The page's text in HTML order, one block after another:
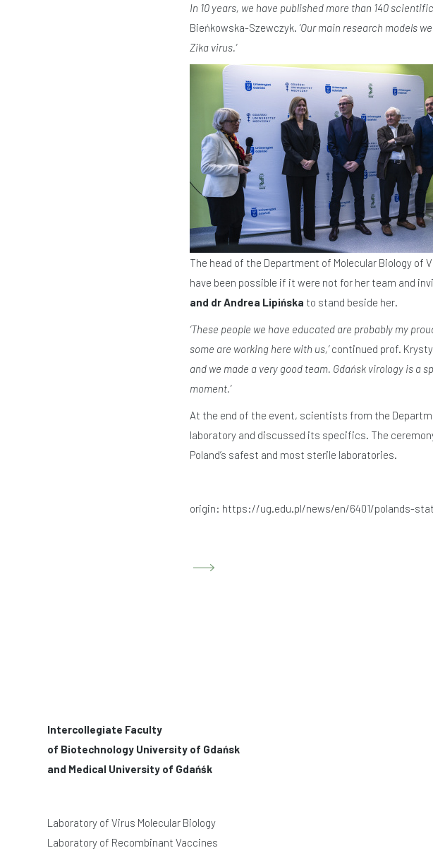
In 10 years, we have published more than 140
Bieńkowska-Szewczyk. ‘Our main research models
Zika virus.’
The head of the Department of Molecular Biology
have been possible if it were not for her team and
and dr Andrea Lipińska to stand beside her.
‘These people we have educated are probably my
some are working here with us,’continued prof.
and we made a very good team. Gdańsk virology is a
moment.’
At the end of the event, scientists from the
laboratory and discussed its specifics. The
Poland’s safest and most sterile laboratories.
origin: https://ug.edu.pl/news/en/6401/polands-
Intercollegiate Faculty
of Biotechnology University of Gdańsk
and Medical University of Gdańśk
Laboratory of Virus Molecular Biology
Laboratory of Recombinant Vaccines